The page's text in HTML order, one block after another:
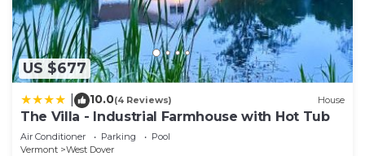
US $677
10.0(4 Reviews) House
The Villa - Industrial Farmhouse with Hot Tub
Air Conditioner Parking
Pool
Vermont
West Dover